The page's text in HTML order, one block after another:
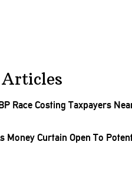
Race Costing Taxpayers
Money Curtain Open To